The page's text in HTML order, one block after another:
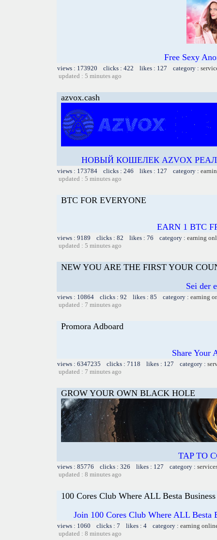
Free Sexy
views : 173920 clicks : 422 likes : 127 category :
updated : 5 minutes ago
azvox.cash
НОВЫЙ КОШЕЛЕК AZVOX
views : 173784 clicks : 246 likes : 127 category :
updated : 5 minutes ago
BTC FOR EVERYONE
EARN 1 BTC
views : 9189 clicks : 82 likes : 76 category : earning
updated : 5 minutes ago
NEW YOU ARE THE FIRST YOUR
Sei der
views : 10864 clicks : 92 likes : 85 category : earning
updated : 7 minutes ago
Promora Adboard
Share Your
views : 6347235 clicks : 7118 likes : 127 category :
updated : 7 minutes ago
GROW YOUR OWN BLACK HOLE
TAP TO
views : 85776 clicks : 326 likes : 127 category :
updated : 8 minutes ago
100 Cores Club Where ALL Besta
Join 100 Cores Club Where ALL
views : 1060 clicks : 7 likes : 4 category : earning
updated : 8 minutes ago